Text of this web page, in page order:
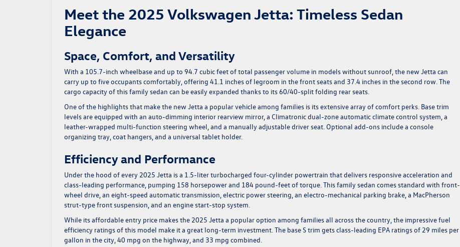
Meet the 2025 Volkswagen Jetta: Timeless Sedan
Elegance
Space, Comfort, and Versatility
With a 105.7-inch wheelbase and up to 94.7 cubic feet of total passenger volume in models without sunroof, the new Jetta can
carry up to five occupants comfortably, offering 41.1 inches of legroom in the front seats and 37.4 inches in the second row. The
cargo capacity of this family sedan can be easily expanded thanks to its 60/40-split folding rear seats.
One of the highlights that make the new Jetta a popular vehicle among families is its extensive array of comfort perks. Base trim
levels are equipped with an auto-dimming interior rearview mirror, a Climatronic dual-zone automatic climate control system, a
leather-wrapped multi-function steering wheel, and a manually adjustable driver seat. Optional add-ons include a console
organizing tray, coat hangers, and a universal tablet holder.
Efficiency and Performance
Under the hood of every 2025 Jetta is a 1.5-liter turbocharged four-cylinder powertrain that delivers responsive acceleration and
class-leading performance, pumping 158 horsepower and 184 pound-feet of torque. This family sedan comes standard with front-
wheel drive, an eight-speed automatic transmission, electric power steering, an electro-mechanical parking brake, a MacPherson
strut-type front suspension, and an engine start-stop system.
While its affordable entry price makes the 2025 Jetta a popular option among families all across the country, the impressive fuel
efficiency ratings of this model make it a great long-term investment. The base S trim gets class-leading EPA ratings of 29 miles per
gallon in the city, 40 mpg on the highway, and 33 mpg combined.